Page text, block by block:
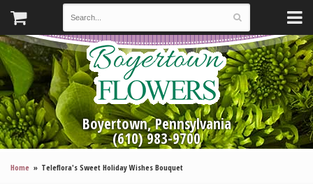
Boyertown, Pennsylvania
(610) 983-9700
Home Teleflora's Sweet Holiday Wishes Bouquet